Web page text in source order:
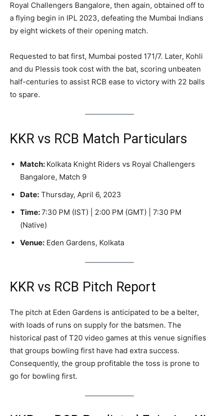
Royal Challengers Bangalore, then again, obtained off to
a flying begin in IPL 2023, defeating the Mumbai Indians
by eight wickets of their opening match.
Requested to bat first, Mumbai posted 171/7. Later, Kohli
and du Plessis took cost with the bat, scoring unbeaten
half-centuries to assist RCB ease to victory with 22 balls
to spare.
KKR vs RCB Match Particulars
Match: Kolkata Knight Riders vs Royal Challengers
Bangalore, Match 9
Date: Thursday, April 6, 2023
Time:7:30 PM (IST) | 2:00 PM (GMT) | 7:30 PM
(Native)
Venue: Eden Gardens, Kolkata
KKR vs RCB Pitch Report
The pitch at Eden Gardens is anticipated to be a belter,
with loads of runs on supply for the batsmen. The
historical past of T20 video games at this venue signifies
that groups bowling first have had extra success.
Consequently, the group profitable the toss is prone to
go for bowling first.